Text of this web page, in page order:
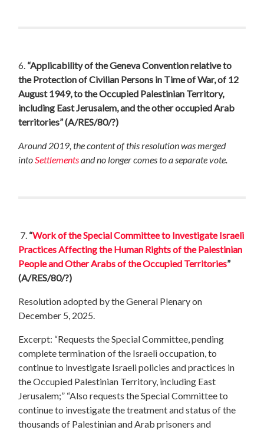
6. “Applicability of the Geneva Convention relative to
the Protection of Civilian Persons in Time of War, of 12
August 1949, to the Occupied Palestinian Territory,
including East Jerusalem, and the other occupied Arab
territories”(A/RES/80/?)
Around 2019, the content of this resolution was merged
into Settlementsand no longer comes to a separate vote.
7. “Work of the Special Committee to Investigate Israeli
Practices Affecting the Human Rights of the Palestinian
People and Other Arabs of the Occupied Territories”
(A/RES/80/?)
Resolution adopted by the General Plenary on
December 5, 2025.
Excerpt: “Requests the Special Committee, pending
complete termination of the Israeli occupation, to
continue to investigate Israeli policies and practices in
the Occupied Palestinian Territory, including East
Jerusalem;” “Also requests the Special Committee to
continue to investigate the treatment and status of the
thousands of Palestinian and Arab prisoners and